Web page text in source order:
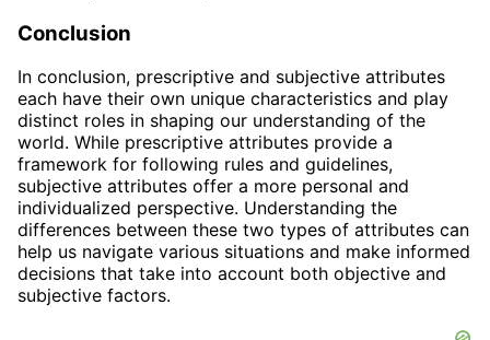
Conclusion
In conclusion, prescriptive and subjective attributes
each have their own unique characteristics and play
distinct roles in shaping our understanding of the
world. While prescriptive attributes provide a
framework for following rules and guidelines,
subjective attributes offer a more personal and
individualized perspective. Understanding the
differences between these two types of attributes can
help us navigate various situations and make informed
decisions that take into account both objective and
subjective factors.